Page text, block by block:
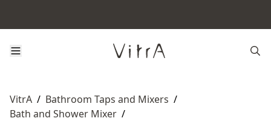
VitrA / Bathroom Taps and Mixers /
Bath and Shower Mixer /